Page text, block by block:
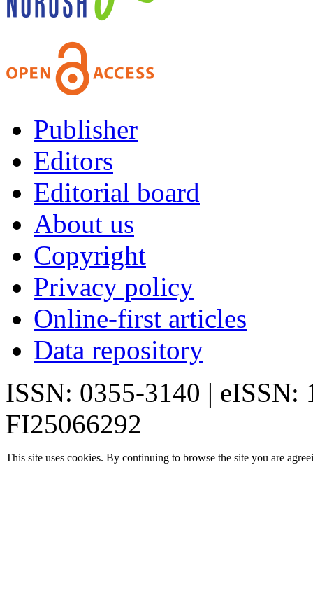
Publisher
Editors
Editorial board
About us
Copyright
Privacy policy
Online-first articles
Data repository
ISSN: 0355-3140 | eISSN:
FI25066292
This site uses cookies. By continuing to browse the site you are